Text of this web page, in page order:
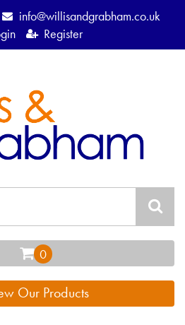
info@willisandgrabham.co.uk
Register
Our Products